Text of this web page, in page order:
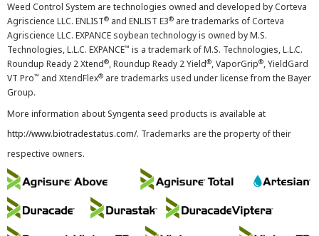
Weed Control System are technologies owned and developed by Corteva
Agriscience LLC. ENLIST® and ENLIST E3® are trademarks of Corteva
Agriscience LLC. EXPANCE soybean technology is owned by M.S.
Technologies, L.L.C. EXPANCE™ is a trademark of M.S. Technologies, L.L.C.
Roundup Ready 2 Xtend®, Roundup Ready 2 Yield®, VaporGrip®, YieldGard
VT Pro™ and XtendFlex® are trademarks used under license from the Bayer
Group.
More information about Syngenta seed products is available at
http://www.biotradestatus.com/. Trademarks are the property of their
respective owners.